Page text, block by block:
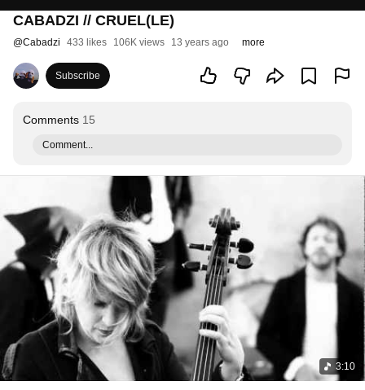
CABADZI // CRUEL(LE)
@Cabadzi 433 likes 106K views 13 years ago more
Subscribe
Comments 15
Comment...
3:10